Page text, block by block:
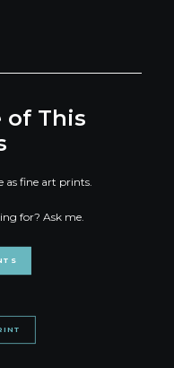
of This
as fine art prints.
for? Ask me.